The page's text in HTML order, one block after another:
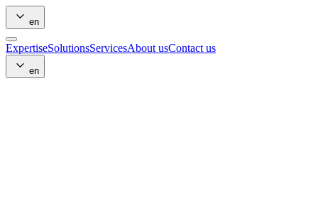
en
ExpertiseSolutionsServicesAbout usContact us
en